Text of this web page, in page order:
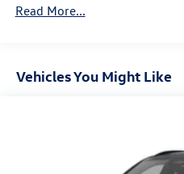
Hill Hold Control and
Read More...
Vehicles You Might Like